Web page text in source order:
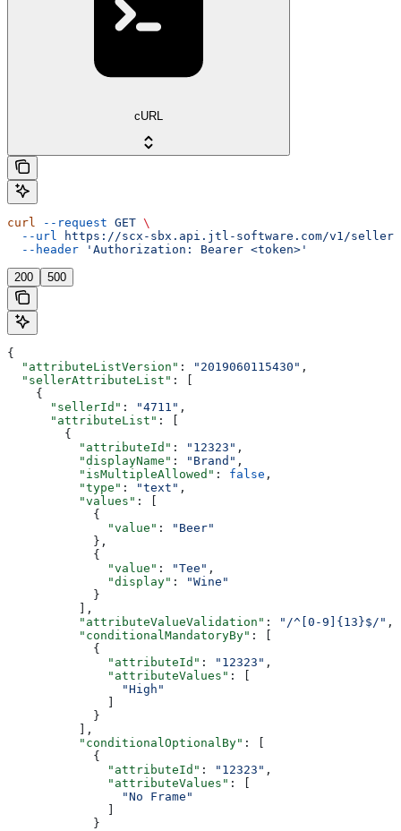
cURL
curl --request GET \
  --url
https://scx-sbx.api.jtl-software.com/v1/
  --header
'Authorization: Bearer <token>'
200 500
{
  "attributeListVersion"
: "2019060115430" ,
  "sellerAttributeList"
: [
    {
      "sellerId"
: "4711" ,
      "attributeList"
: [
        {
          "attributeId"
: "12323" ,
          "displayName"
: "Brand" ,
          "isMultipleAllowed"
: false ,
          "type"
: "text" ,
          "values"
: [
            {
              "value"
:
"Beer"
            },
            {
              "value"
: "Tee" ,
              "display"
:
"Wine"
            }
          ],
          "attributeValueValidation"
: "/^[0-9]{13}$/" ,
          "conditionalMandatoryBy"
: [
            {
              "attributeId"
: "12323" ,
              "attributeValues"
: [
                "High"
            }
          ],
          "conditionalOptionalBy"
: [
            {
              "attributeId"
: "12323" ,
              "attributeValues"
: [
                "No Frame"
            }